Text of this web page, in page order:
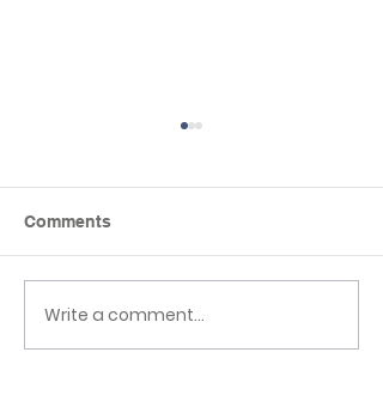
Class 1's Poo
Experiment
Comments
Write a comment...